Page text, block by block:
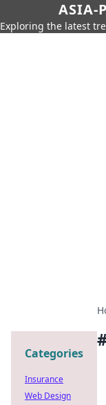
ASIA-
Exploring the latest
Categories
Insurance
Web Design